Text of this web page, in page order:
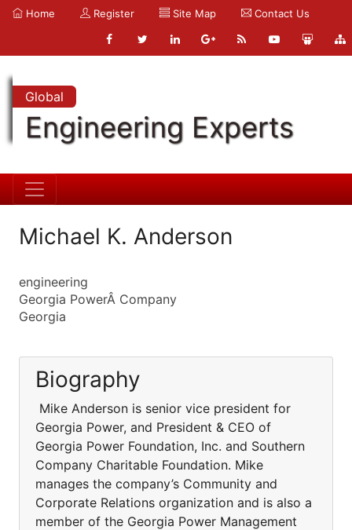
Home Register Site Map Contact Us
Global
Engineering Experts
Michael K. Anderson
engineering
Georgia PowerÂ Company
Georgia
Biography
Mike Anderson is senior vice president for
Georgia Power, and President & CEO of
Georgia Power Foundation, Inc. and Southern
Company Charitable Foundation. Mike
manages the company’s Community and
Corporate Relations organization and is also a
member of the Georgia Power Management